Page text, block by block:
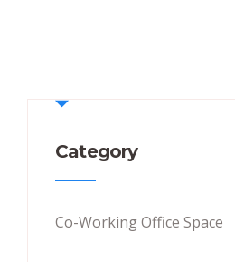
Category
Co-Working Office Space